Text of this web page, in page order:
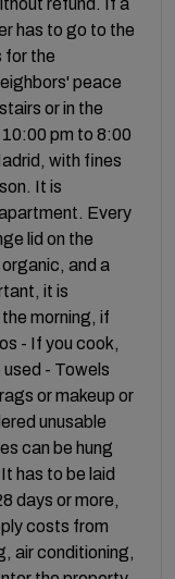
refund. If a
has to go to the
for the
peace
or in the
pm to 8:00
with fines
It is
Every
lid on the
and a
it is
morning, if
- If you cook,
- Towels
or makeup or
unusable
can be hung
has to be laid
days or more,
costs from
air conditioning,